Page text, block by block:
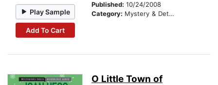
Play Sample
Add To Cart
Published: 10/24/2008
Category: Mystery & Detective
O Little Town of